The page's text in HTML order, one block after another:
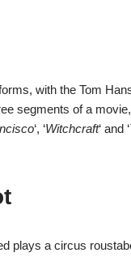
with the Tom
segments of a
‘, ‘Witchcraft‘ and ‘
plays a circus